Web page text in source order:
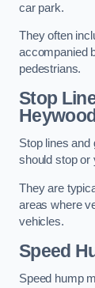
car park.
They often
accompanied
pedestrians.
Stop
Stop lines
should stop or
They are
areas where
vehicles.
Speed
Speed hump